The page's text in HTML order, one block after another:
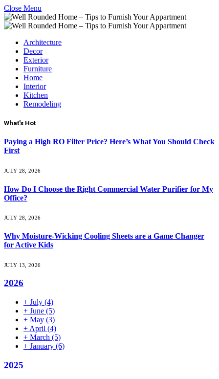
Close Menu
Architecture
Decor
Exterior
Furniture
Home
Interior
Kitchen
Remodeling
What's Hot
Paying a High RO Filter Price? Here’s What You Should Check
First
JULY 28, 2026
How Do I Choose the Right Commercial Water Purifier for My
Office?
JULY 28, 2026
Why Moisture-Wicking Cooling Sheets are a Game Changer
for Active Kids
JULY 13, 2026
2026
+ July (4)
+ June (5)
+ May (3)
+ April (4)
+ March (5)
+ January (6)
2025